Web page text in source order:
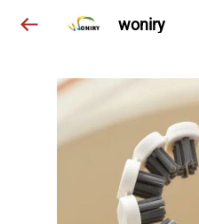
woniry